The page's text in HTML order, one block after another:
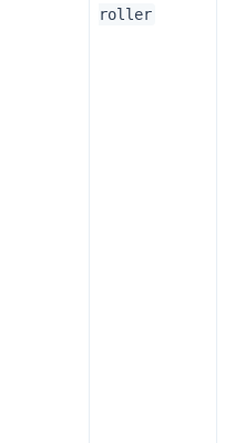
roller